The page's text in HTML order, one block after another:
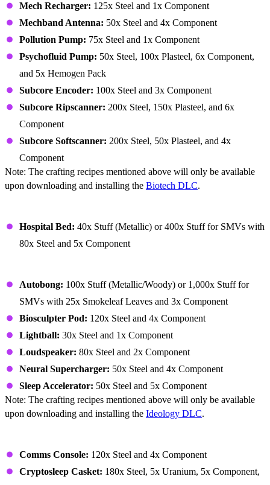
Mech Recharger: 125x Steel and 1x Component
Mechband Antenna: 50x Steel and 4x Component
Pollution Pump: 75x Steel and 1x Component
Psychofluid Pump: 50x Steel, 100x Plasteel, 6x Component,
and 5x Hemogen Pack
Subcore Encoder: 100x Steel and 3x Component
Subcore Ripscanner: 200x Steel, 150x Plasteel, and 6x
Component
Subcore Softscanner: 200x Steel, 50x Plasteel, and 4x
Component
Note: The crafting recipes mentioned above will only be available
upon downloading and installing the Biotech DLC.
Hospital Bed: 40x Stuff (Metallic) or 400x Stuff for SMVs with
80x Steel and 5x Component
Autobong: 100x Stuff (Metallic/Woody) or 1,000x Stuff for
SMVs with 25x Smokeleaf Leaves and 3x Component
Biosculpter Pod: 120x Steel and 4x Component
Lightball: 30x Steel and 1x Component
Loudspeaker: 80x Steel and 2x Component
Neural Supercharger: 50x Steel and 4x Component
Sleep Accelerator: 50x Steel and 5x Component
Note: The crafting recipes mentioned above will only be available
upon downloading and installing the Ideology DLC.
Comms Console: 120x Steel and 4x Component
Cryptosleep Casket: 180x Steel, 5x Uranium, 5x Component,